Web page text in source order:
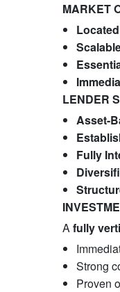
MARKET
LENDER
Asset-
Fully
Afully
Strong
Proven